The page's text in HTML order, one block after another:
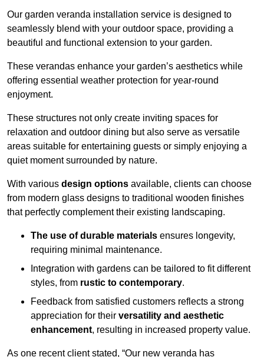
Our garden veranda installation service is designed to
seamlessly blend with your outdoor space, providing a
beautiful and functional extension to your garden.
These verandas enhance your garden’s aesthetics while
offering essential weather protection for year-round
enjoyment.
These structures not only create inviting spaces for
relaxation and outdoor dining but also serve as versatile
areas suitable for entertaining guests or simply enjoying a
quiet moment surrounded by nature.
With various design options available, clients can choose
from modern glass designs to traditional wooden finishes
that perfectly complement their existing landscaping.
The use of durable materials ensures longevity,
requiring minimal maintenance.
Integration with gardens can be tailored to fit different
styles, from rustic to contemporary.
Feedback from satisfied customers reflects a strong
appreciation for their versatility and aesthetic
enhancement, resulting in increased property value.
As one recent client stated, “Our new veranda has